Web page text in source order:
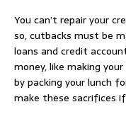
You can’t repair your
so, cutbacks must be
loans and credit
money, like making
by packing your lunch
make these sacrifices